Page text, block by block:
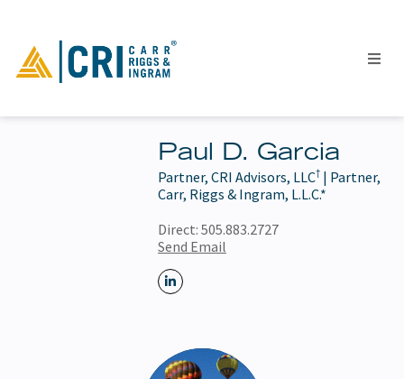
Paul D. Garcia
Partner, CRI Advisors, LLC† | Partner,
Carr, Riggs & Ingram, L.L.C.*
Direct: 505.883.2727
Send Email